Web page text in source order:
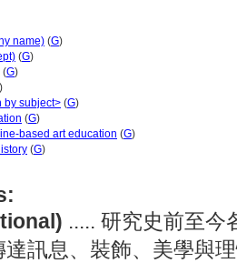
name) (G)
(G)
(G)
)
by subject> (G)
(G)
based art education (G)
(G)
..... 研究史前至今
達訊息、裝飾、美學與